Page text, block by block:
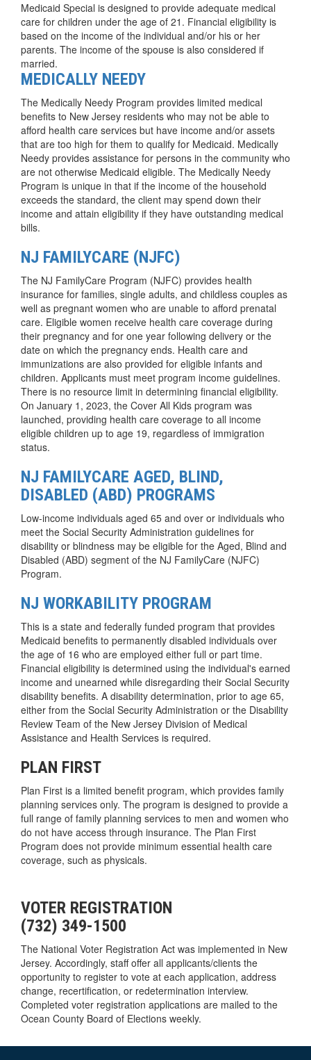
Medicaid Special is designed to provide adequate medical
care for children under the age of 21. Financial eligibility is
based on the income of the individual and/or his or her
parents. The income of the spouse is also considered if
married.
MEDICALLY NEEDY
The Medically Needy Program provides limited medical
benefits to New Jersey residents who may not be able to
afford health care services but have income and/or assets
that are too high for them to qualify for Medicaid. Medically
Needy provides assistance for persons in the community who
are not otherwise Medicaid eligible. The Medically Needy
Program is unique in that if the income of the household
exceeds the standard, the client may spend down their
income and attain eligibility if they have outstanding medical
bills.
NJ FAMILYCARE (NJFC)
The NJ FamilyCare Program (NJFC) provides health
insurance for families, single adults, and childless couples as
well as pregnant women who are unable to afford prenatal
care. Eligible women receive health care coverage during
their pregnancy and for one year following delivery or the
date on which the pregnancy ends. Health care and
immunizations are also provided for eligible infants and
children. Applicants must meet program income guidelines.
There is no resource limit in determining financial eligibility.
On January 1, 2023, the Cover All Kids program was
launched, providing health care coverage to all income
eligible children up to age 19, regardless of immigration
status.
NJ FAMILYCARE AGED, BLIND,
DISABLED (ABD) PROGRAMS
Low-income individuals aged 65 and over or individuals who
meet the Social Security Administration guidelines for
disability or blindness may be eligible for the Aged, Blind and
Disabled (ABD) segment of the NJ FamilyCare (NJFC)
Program.
NJ WORKABILITY PROGRAM
This is a state and federally funded program that provides
Medicaid benefits to permanently disabled individuals over
the age of 16 who are employed either full or part time.
Financial eligibility is determined using the individual's earned
income and unearned while disregarding their Social Security
disability benefits. A disability determination, prior to age 65,
either from the Social Security Administration or the Disability
Review Team of the New Jersey Division of Medical
Assistance and Health Services is required.
PLAN FIRST
Plan First is a limited benefit program, which provides family
planning services only. The program is designed to provide a
full range of family planning services to men and women who
do not have access through insurance. The Plan First
Program does not provide minimum essential health care
coverage, such as physicals.
VOTER REGISTRATION
(732) 349-1500
The National Voter Registration Act was implemented in New
Jersey. Accordingly, staff offer all applicants/clients the
opportunity to register to vote at each application, address
change, recertification, or redetermination interview.
Completed voter registration applications are mailed to the
Ocean County Board of Elections weekly.